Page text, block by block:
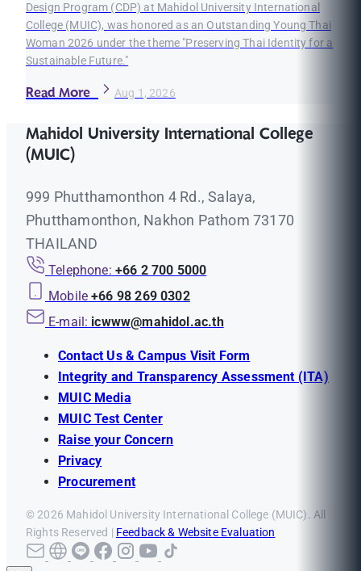
Design Program (CDP) at Mahidol University International
College (MUIC), was honored as an Outstanding Young Thai
Woman 2026 under the theme "Preserving Thai Identity for a
Sustainable Future."
Read More Aug 1, 2026
Mahidol University International College
(MUIC)
999 Phutthamonthon 4 Rd., Salaya,
Phutthamonthon, Nakhon Pathom 73170
THAILAND
Telephone: +66 2 700 5000
Mobile +66 98 269 0302
E-mail: icwww@mahidol.ac.th
Contact Us & Campus Visit Form
Integrity and Transparency Assessment (ITA)
MUIC Media
MUIC Test Center
Raise your Concern
Privacy
Procurement
© 2026 Mahidol University International College (MUIC). All
Rights Reserved | Feedback & Website Evaluation